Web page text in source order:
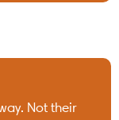
Not their